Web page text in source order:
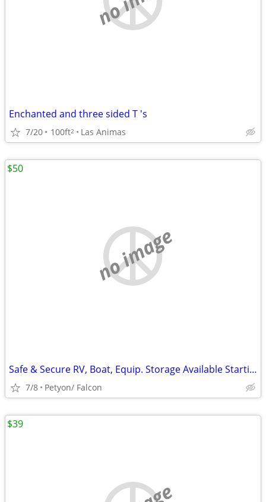
Enchanted and three sided T 's
7/20 100ft2 Las Animas
no image
Safe & Secure RV, Boat, Equip. Storage Available Starting at $50
7/8 Petyon/ Falcon
$50
$39